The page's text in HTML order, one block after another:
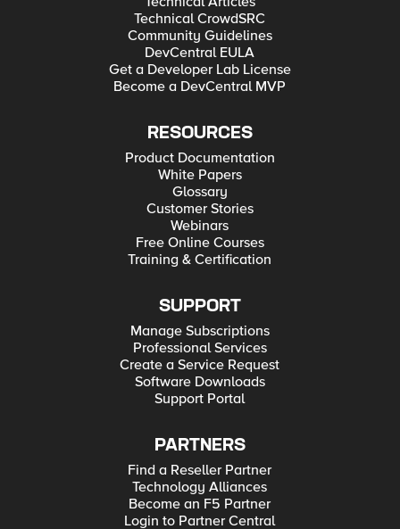
Technical CrowdSRC
Community Guidelines
DevCentral EULA
Get a Developer Lab License
Become a DevCentral MVP
RESOURCES
Product Documentation
White Papers
Glossary
Customer Stories
Webinars
Free Online Courses
Training & Certification
SUPPORT
Manage Subscriptions
Professional Services
Create a Service Request
Software Downloads
Support Portal
PARTNERS
Find a Reseller Partner
Technology Alliances
Become an F5 Partner
Login to Partner Central